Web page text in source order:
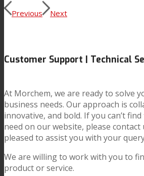
Contact
Search
Previous Next
Customer Support | Technical
At Morchem, we are ready to solve
business needs. Our approach is
innovative, and bold. If you can’t
need on our website, please contact
pleased to assist you with your
We are willing to work with you to
product or service.